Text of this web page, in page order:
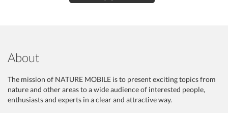
About
The mission of NATURE MOBILE is to present exciting topics from
nature and other areas to a wide audience of interested people,
enthusiasts and experts in a clear and attractive way.